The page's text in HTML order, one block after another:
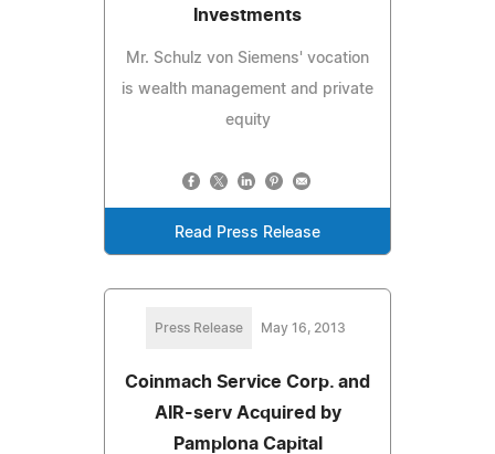
Investments
Mr. Schulz von Siemens' vocation
is wealth management and private
equity
Read Press Release
Press Release May 16, 2013
Coinmach Service Corp. and
AIR-serv Acquired by
Pamplona Capital